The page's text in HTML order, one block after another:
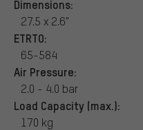
Dimensions:
27.5 x 2.6"
ETRTO:
65-584
Air Pressure:
2.0 - 4.0 bar
Load Capacity (max.):
170 kg